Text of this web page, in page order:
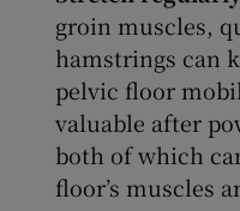
groin muscles,
hamstrings can
pelvic floor
valuable after
both of which
floor’s muscles